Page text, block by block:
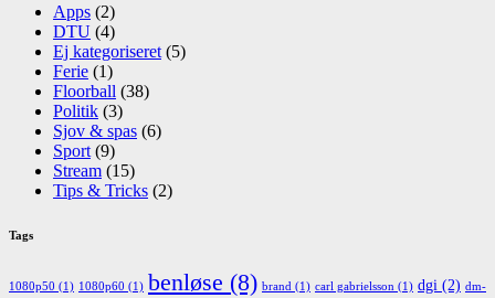
Apps (2)
DTU (4)
Ej kategoriseret (5)
Ferie (1)
Floorball (38)
Politik (3)
Sjov & spas (6)
Sport (9)
Stream (15)
Tips & Tricks (2)
Tags
1080p50 (1) 1080p60 (1) benløse (8) brand (1) carl gabrielsson (1) dgi (2) dm-